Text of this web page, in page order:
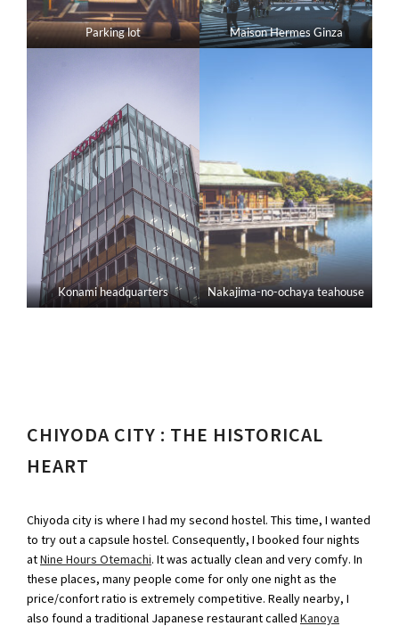
Parking lot Maison Hermes Ginza
Konami headquarters Nakajima-no-ochaya teahouse
CHIYODA CITY : THE HISTORICAL
HEART
Chiyoda city is where I had my second hostel. This time, I wanted
to try out a capsule hostel. Consequently, I booked four nights
atNine Hours Otemachi. It was actually clean and very comfy. In
these places, many people come for only one night as the
price/confort ratio is extremely competitive. Really nearby, I
also found a traditional Japanese restaurant called Kanoya